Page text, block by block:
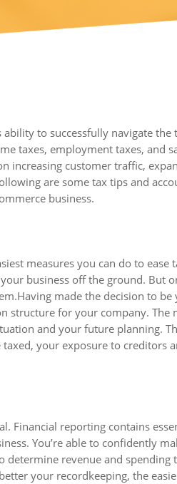
to successfully navigate the
taxes, employment taxes, and
increasing customer traffic,
are some tax tips and
business.
measures you can do to ease
business off the ground. But
made the decision to be
structure for your company. The
and your future planning.
your exposure to creditors
Financial reporting contains
You’re able to confidently
revenue and spending
your recordkeeping, the